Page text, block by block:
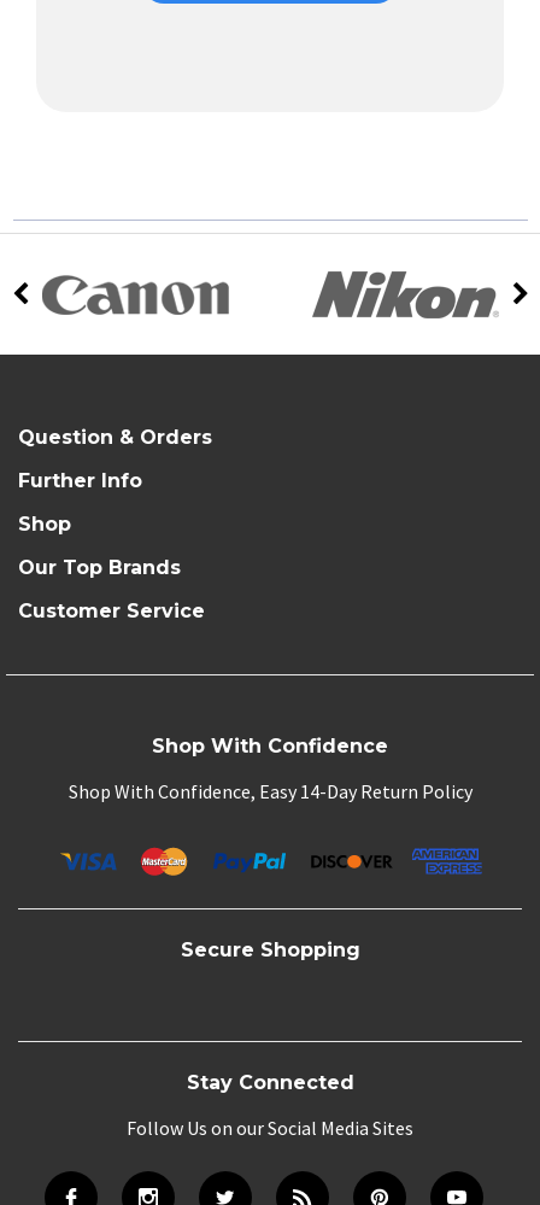
Question & Orders
Further Info
Shop
Our Top Brands
Customer Service
Shop With Confidence
Shop With Confidence, Easy 14-Day Return Policy
Secure Shopping
Stay Connected
Follow Us on our Social Media Sites